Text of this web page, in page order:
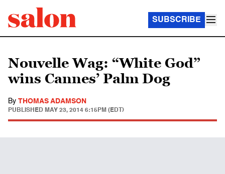
SUBSCRIBE
Nouvelle Wag: “White God”
wins Cannes’ Palm Dog
By THOMAS ADAMSON
PUBLISHED MAY 23, 2014 6:15PM (EDT)